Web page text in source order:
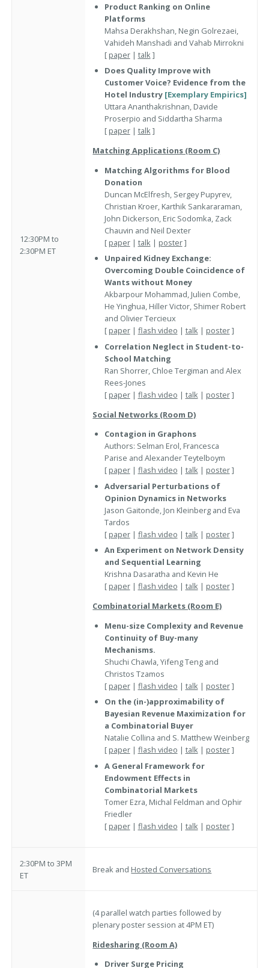
12:30PM to
2:30PM ET
Product Ranking on Online
Platforms
Mahsa Derakhshan, Negin Golrezaei,
Vahideh Manshadi and Vahab Mirrokni
[ paper| talk]
Does Quality Improve with
Customer Voice? Evidence from the
Hotel Industry [Exemplary Empirics]
Uttara Ananthakrishnan, Davide
Proserpio and Siddartha Sharma
[ paper| talk]
Matching Applications (Room C)
Matching Algorithms for Blood
Donation
Duncan McElfresh, Sergey Pupyrev,
Christian Kroer, Karthik Sankararaman,
John Dickerson, Eric Sodomka, Zack
Chauvin and Neil Dexter
[ paper| talk| poster]
Unpaired Kidney Exchange:
Overcoming Double Coincidence of
Wants without Money
Akbarpour Mohammad, Julien Combe,
He Yinghua, Hiller Victor, Shimer Robert
and Olivier Tercieux
[ paper| flash video | talk| poster]
Correlation Neglect in Student-to-
School Matching
Ran Shorrer, Chloe Tergiman and Alex
Rees-Jones
[ paper| flash video | talk| poster]
Social Networks (Room D)
Contagion in Graphons
Authors: Selman Erol, Francesca
Parise and Alexander Teytelboym
[ paper| flash video | talk| poster]
Adversarial Perturbations of
Opinion Dynamics in Networks
Jason Gaitonde, Jon Kleinberg and Eva
Tardos
[ paper| flash video | talk| poster]
An Experiment on Network Density
and Sequential Learning
Krishna Dasaratha and Kevin He
[ paper| flash video | talk| poster]
Combinatorial Markets (Room E)
Menu-size Complexity and Revenue
Continuity of Buy-many
Mechanisms.
Shuchi Chawla, Yifeng Teng and
Christos Tzamos
[ paper| flash video | talk| poster]
On the (in-)approximability of
Bayesian Revenue Maximization for
a Combinatorial Buyer
Natalie Collina and S. Matthew Weinberg
[ paper| flash video | talk| poster]
A General Framework for
Endowment Effects in
Combinatorial Markets
Tomer Ezra, Michal Feldman and Ophir
Friedler
[ paper| flash video | talk | poster]
2:30PM to 3PM
ET
Break and Hosted Conversations
(4 parallel watch parties followed by
plenary poster session at 4PM ET)
Ridesharing (Room A)
Driver Surge Pricing